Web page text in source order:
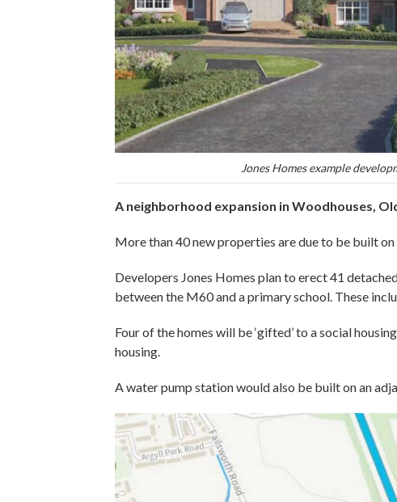
Jones Homes example
A neighborhood expansion in Woodhouses,
More than 40 new properties are due to be built
Developers Jones Homes plan to erect 41
between the M60 and a primary school. These
Four of the homes will be ‘gifted’ to a social
housing.
A water pump station would also be built on an